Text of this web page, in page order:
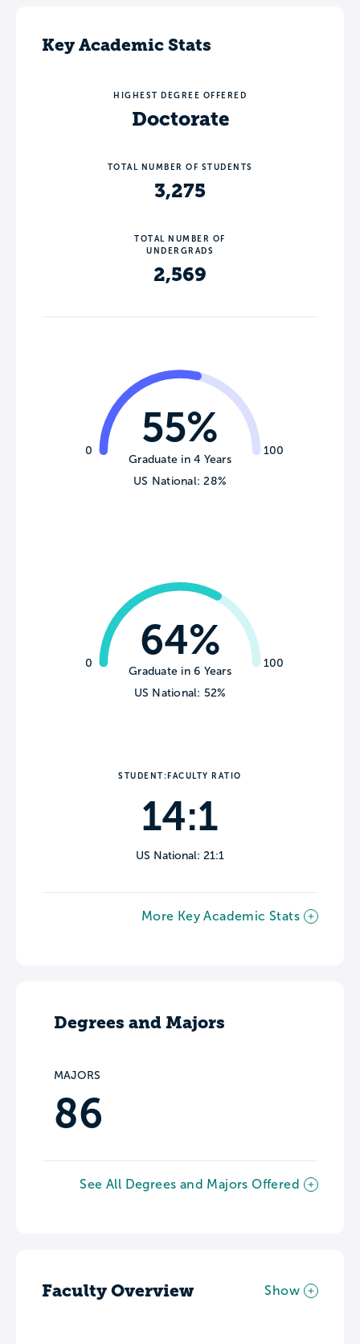
Key Academic Stats
HIGHEST DEGREE OFFERED
Doctorate
TOTAL NUMBER OF STUDENTS
3,275
TOTAL NUMBER OF
UNDERGRADS
2,569
0 100
55%
Graduate in 4 Years
US National: 28%
0 100
64%
Graduate in 6 Years
US National: 52%
STUDENT:FACULTY RATIO
14:1
US National: 21:1
More Key Academic Stats
Degrees and Majors
MAJORS
86
See All Degrees and Majors Offered
Faculty Overview Show